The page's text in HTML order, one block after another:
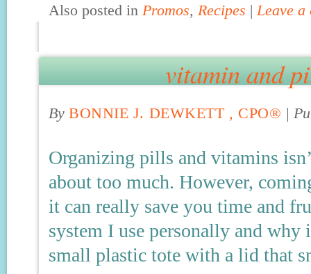
Also posted in Promos, Recipes | Leave a
vitamin and
By BONNIE J. DEWKETT , CPO® |
Organizing pills and vitamins
about too much. However,
it can really save you time and
system I use personally and
small plastic tote with a lid that